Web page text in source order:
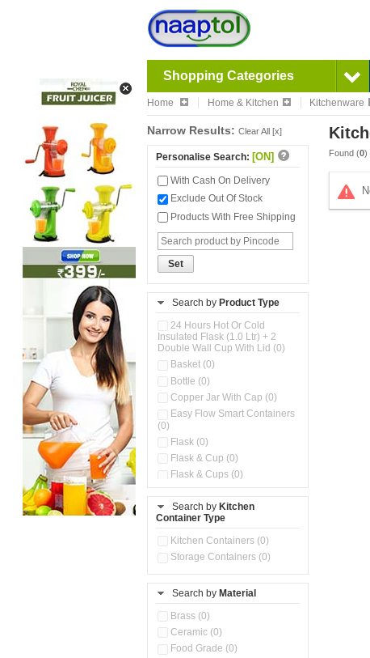
Shopping Categories
Home Home & Kitchen Kitchenware
Narrow Results: Clear All [x]
Personalise Search: [ON]
With Cash On Delivery
Exclude Out Of Stock
Products With Free Shipping
Set
Search by Product Type
24 Hours Hot Or Cold
Insulated Flask (1.0 Ltr) + 2
Double Wall Cup With Lid (0)
Basket (0)
Bottle (0)
Copper Jar With Cap (0)
Easy Flow Smart Containers
(0)
Flask (0)
Flask & Cup (0)
Flask & Cups (0)
Flask, Cup & Bag (0)
Ice Tray (0)
Insulated Water Dispenser
Kitchen Containers (0)
Kitchen Preparation Set (0)
Kitchen Storage (0)
Microwaveable Serve &
Search by Kitchen
Container Type
Kitchen Containers (0)
Storage Containers (0)
Search by Material
Brass (0)
Ceramic (0)
Food Grade (0)
Found (0)